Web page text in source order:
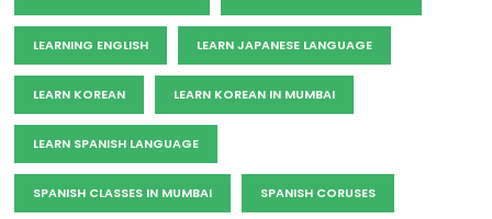
LEARNING ENGLISH LEARN JAPANESE LANGUAGE
LEARN KOREAN LEARN KOREAN IN MUMBAI
LEARN SPANISH LANGUAGE
SPANISH CLASSES IN MUMBAI SPANISH CORUSES